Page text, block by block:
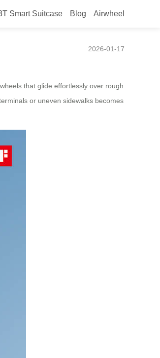
Smart Suitcase Blog Airwheel
2026-01-17
that glide effortlessly over rough
or uneven sidewalks becomes